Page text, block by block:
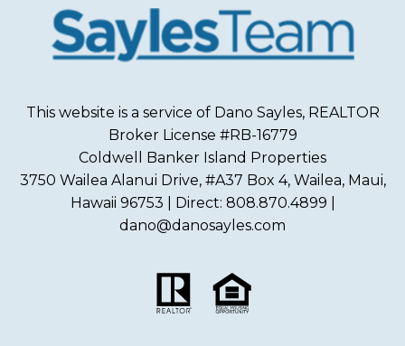
This website is a service of Dano Sayles, REALTOR
Broker License #RB-16779
Coldwell Banker Island Properties
3750 Wailea Alanui Drive, #A37 Box 4, Wailea, Maui,
Hawaii 96753 | Direct: 808.870.4899 |
dano@danosayles.com